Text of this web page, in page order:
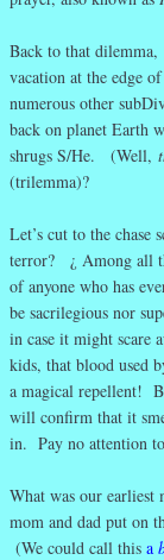
Back to that
vacation at the edge
numerous other
back on planet Earth
shrugs S/He. (Well,
(trilemma)?
Let’s cut to the chase
terror? ¿ Among all
of anyone who has
be sacrilegious nor
in case it might scare
kids, that blood used
a magical repellent!
will confirm that it
in. Pay no attention
What was our
mom and dad put on
(We could call this a